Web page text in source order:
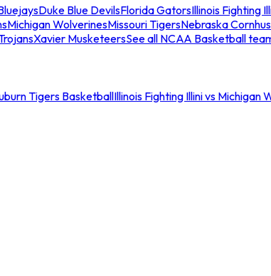
Duke Blue DevilsFlorida GatorsIllinois Fighting
Michigan WolverinesMissouri TigersNebraska
Xavier MusketeersSee all NCAA Basketball
Tigers BasketballIllinois Fighting Illini vs Michigan